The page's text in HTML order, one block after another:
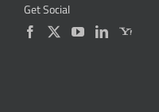
Get Social